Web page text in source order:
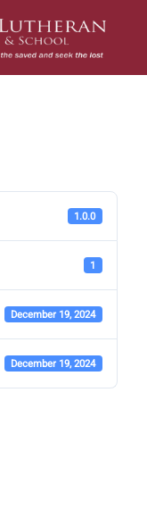
1.0.0
1
December 19, 2024
December 19, 2024